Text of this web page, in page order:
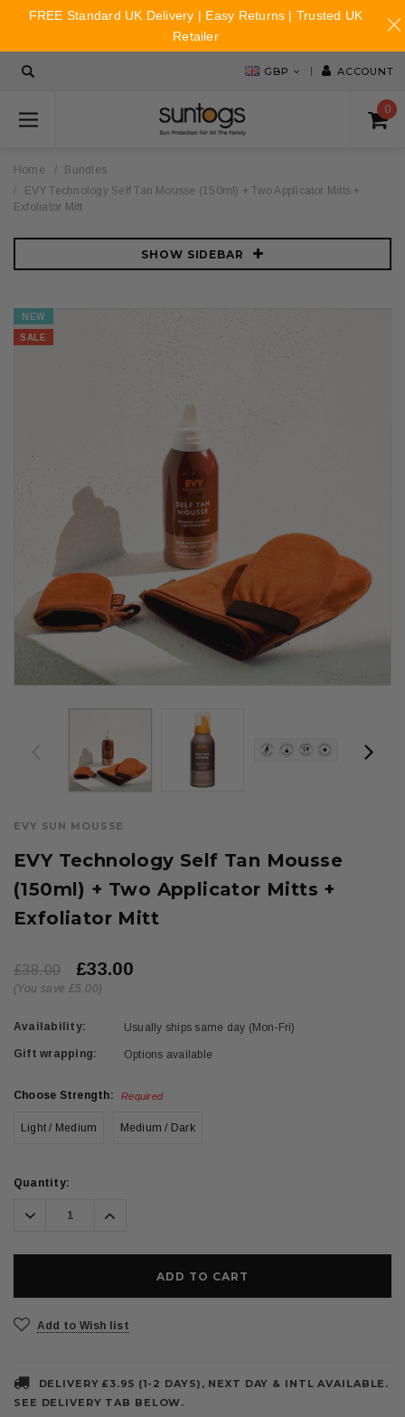
GBP ACCOUNT
0
Home
Bundles
EVY Technology Self Tan Mousse (150ml) + Two Applicator Mitts +
Exfoliator Mitt
SHOW SIDEBAR
NEW
SALE
EVY SUN MOUSSE
EVY Technology Self Tan Mousse
(150ml) + Two Applicator Mitts +
Exfoliator Mitt
£38.00 £33.00
(You save £5.00)
Availability: Usually ships same day (Mon-Fri)
Gift wrapping: Options available
Choose Strength: Required
Light / Medium Medium / Dark
Current
Quantity:
Decrease
Quantity:
Increase
Quantity:
Add to Wish list
DELIVERY £3.95 (1-2 DAYS), NEXT DAY & INTL AVAILABLE.
SEE DELIVERY TAB BELOW.
FREE Standard UK Delivery | Easy Returns | Trusted UK
Retailer